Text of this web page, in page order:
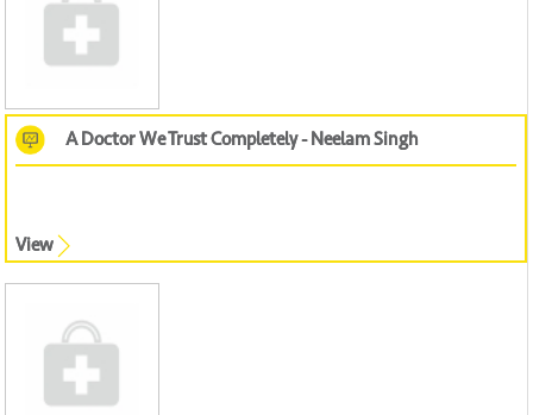
A Doctor We Trust Completely - Neelam Singh
View